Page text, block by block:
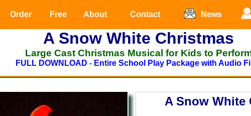
A Snow White Christmas
Large Cast Christmas Musical for Kids to
FULL DOWNLOAD - Entire School Play Package with Audio
A Snow White
Order Free About Contact News